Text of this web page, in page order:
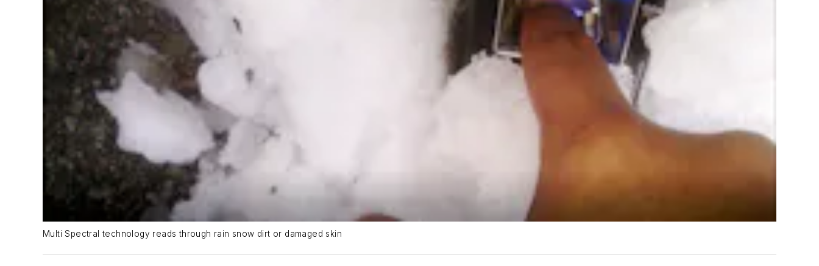
Multi Spectral technology reads through rain snow dirt or damaged skin